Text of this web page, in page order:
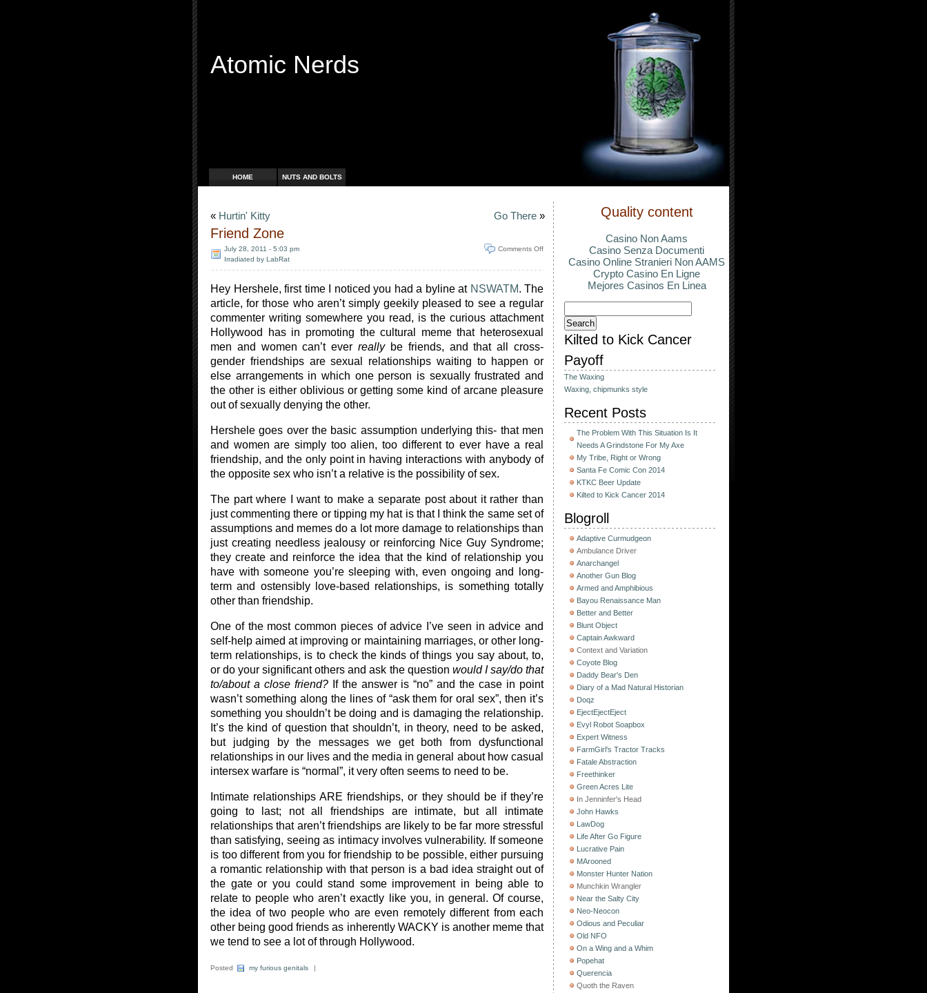
Atomic Nerds
HOME NUTS AND BOLTS
« Hurtin' Kitty Go There »
Friend Zone
July 28, 2011 - 5:03 pm
Irradiated by LabRat
Comments Off
Hey Hershele, first time I noticed you had a byline at NSWATM. The
article, for those who aren’t simply geekily pleased to see a regular
commenter writing somewhere you read, is the curious attachment
Hollywood has in promoting the cultural meme that heterosexual
men and women can’t everreallybe friends, and that all cross-
gender friendships are sexual relationships waiting to happen or
else arrangements in which one person is sexually frustrated and
the other is either oblivious or getting some kind of arcane pleasure
out of sexually denying the other.
Hershele goes over the basic assumption underlying this- that men
and women are simply too alien, too different to ever have a real
friendship, and the only point in having interactions with anybody of
the opposite sex who isn’t a relative is the possibility of sex.
The part where I want to make a separate post about it rather than
just commenting there or tipping my hat is that I think the same set of
assumptions and memes do a lot more damage to relationships than
just creating needless jealousy or reinforcing Nice Guy Syndrome;
they create and reinforce the idea that the kind of relationship you
have with someone you’re sleeping with, even ongoing and long-
term and ostensibly love-based relationships, is something totally
other than friendship.
One of the most common pieces of advice I’ve seen in advice and
self-help aimed at improving or maintaining marriages, or other long-
term relationships, is to check the kinds of things you say about, to,
or do your significant others and ask the question would I say/do that
to/about a close friend?If the answer is “no” and the case in point
wasn’t something along the lines of “ask them for oral sex”, then it’s
something you shouldn’t be doing and is damaging the relationship.
It’s the kind of question that shouldn’t, in theory, need to be asked,
but judging by the messages we get both from dysfunctional
relationships in our lives and the media in general about how casual
intersex warfare is “normal”, it very often seems to need to be.
Intimate relationships ARE friendships, or they should be if they’re
going to last; not all friendships are intimate, but all intimate
relationships that aren’t friendships are likely to be far more stressful
than satisfying, seeing as intimacy involves vulnerability. If someone
is too different from you for friendship to be possible, either pursuing
a romantic relationship with that person is a bad idea straight out of
the gate or you could stand some improvement in being able to
relate to people who aren’t exactly like you, in general. Of course,
the idea of two people who are even remotely different from each
other being good friends as inherently WACKY is another meme that
we tend to see a lot of through Hollywood.
Posted my furious genitals |
Quality content
Casino Non Aams
Casino Senza Documenti
Casino Online Stranieri Non AAMS
Crypto Casino En Ligne
Mejores Casinos En Linea
Kilted to Kick Cancer
Payoff
The Waxing
Waxing, chipmunks style
Recent Posts
The Problem With This Situation Is It
Needs A Grindstone For My Axe
My Tribe, Right or Wrong
Santa Fe Comic Con 2014
KTKC Beer Update
Kilted to Kick Cancer 2014
Blogroll
Adaptive Curmudgeon
Ambulance Driver
Anarchangel
Another Gun Blog
Armed and Amphibious
Bayou Renaissance Man
Better and Better
Blunt Object
Captain Awkward
Context and Variation
Coyote Blog
Daddy Bear's Den
Diary of a Mad Natural Historian
Doqz
EjectEjectEject
Evyl Robot Soapbox
Expert Witness
FarmGirl's Tractor Tracks
Fatale Abstraction
Freethinker
Green Acres Lite
In Jenninfer's Head
John Hawks
LawDog
Life After Go Figure
Lucrative Pain
MArooned
Monster Hunter Nation
Munchkin Wrangler
Near the Salty City
Neo-Neocon
Odious and Peculiar
Old NFO
On a Wing and a Whim
Popehat
Querencia
Quoth the Raven